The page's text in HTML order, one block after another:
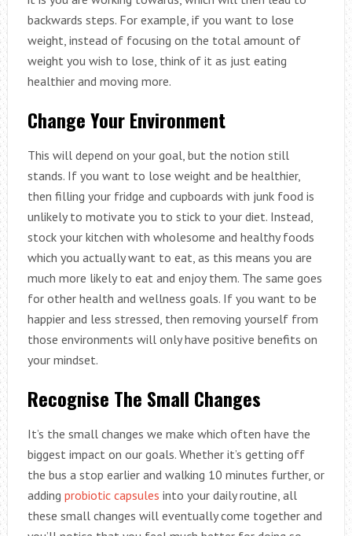
backwards steps. For example, if you want to lose
weight, instead of focusing on the total amount of
weight you wish to lose, think of it as just eating
healthier and moving more.
Change Your Environment
This will depend on your goal, but the notion still
stands. If you want to lose weight and be healthier,
then filling your fridge and cupboards with junk food is
unlikely to motivate you to stick to your diet. Instead,
stock your kitchen with wholesome and healthy foods
which you actually want to eat, as this means you are
much more likely to eat and enjoy them. The same goes
for other health and wellness goals. If you want to be
happier and less stressed, then removing yourself from
those environments will only have positive benefits on
your mindset.
Recognise The Small Changes
It’s the small changes we make which often have the
biggest impact on our goals. Whether it’s getting off
the bus a stop earlier and walking 10 minutes further, or
adding probiotic capsules into your daily routine, all
these small changes will eventually come together and